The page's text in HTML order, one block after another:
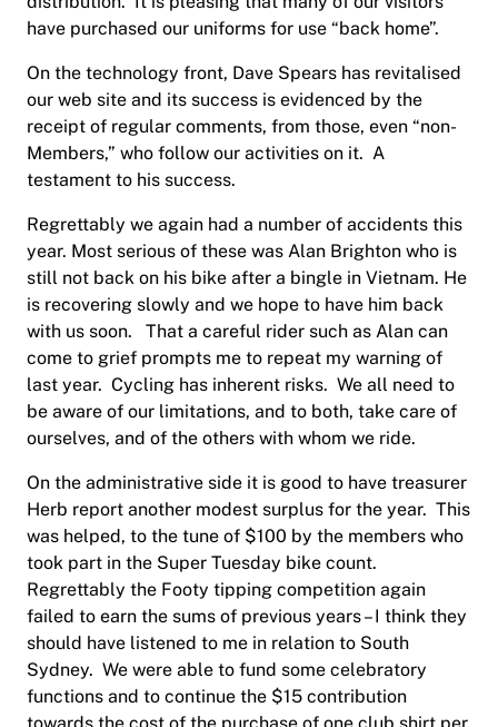
have purchased our uniforms for use “back home”.
On the technology front, Dave Spears has revitalised
our web site and its success is evidenced by the
receipt of regular comments, from those, even “non-
Members,” who follow our activities on it. A
testament to his success.
Regrettably we again had a number of accidents this
year. Most serious of these was Alan Brighton who is
still not back on his bike after a bingle in Vietnam. He
is recovering slowly and we hope to have him back
with us soon.
That a careful rider such as Alan can
come to grief prompts me to repeat my warning of
last year. Cycling has inherent risks. We all need to
be aware of our limitations, and to both, take care of
ourselves, and of the others with whom we ride.
On the administrative side it is good to have treasurer
Herb report another modest surplus for the year. This
was helped, to the tune of $100 by the members who
took part in the Super Tuesday bike count.
Regrettably the Footy tipping competition again
failed to earn the sums of previous years – I think they
should have listened to me in relation to South
Sydney. We were able to fund some celebratory
functions and to continue the $15 contribution
towards the cost of the purchase of one club shirt per